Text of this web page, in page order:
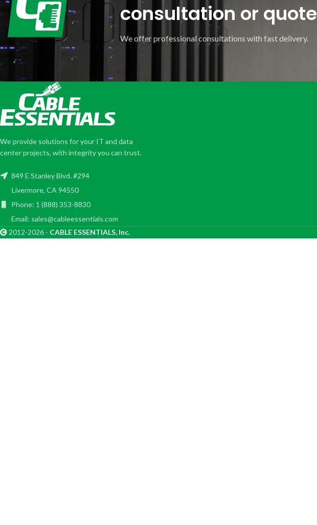
consultation or quote
We offer professional consultations with fast delivery.
We provide solutions for your IT and data
center projects, with integrity you can trust.
849 E Stanley Blvd. #294
Livermore, CA 94550
Phone: 1 (888) 353-8830
Email: sales@cableessentials.com
2012-2026 - CABLE ESSENTIALS, Inc.